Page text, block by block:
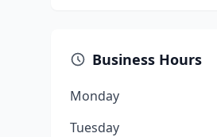
Business Hours
Monday
Tuesday